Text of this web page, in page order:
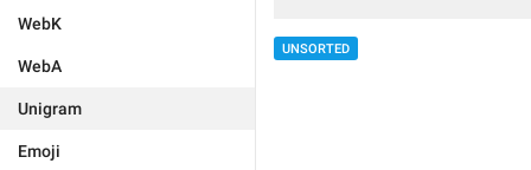
WebK
WebA
Unigram
Emoji
UNSORTED